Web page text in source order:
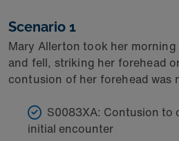
Scenario 1
Mary Allerton took her
and fell, striking her forehead
contusion of her forehead was
S0083XA: Contusion to
initial encounter